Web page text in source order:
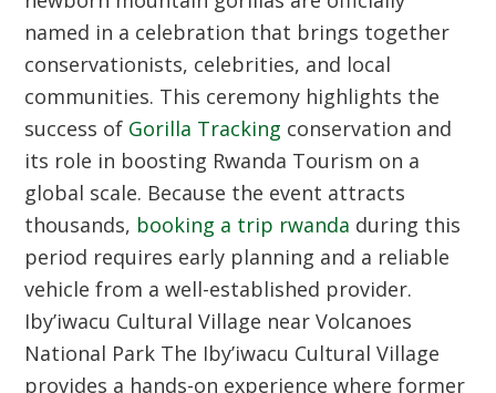
named in a celebration that brings together
conservationists, celebrities, and local
communities. This ceremony highlights the
success of Gorilla Tracking conservation and
its role in boosting Rwanda Tourism on a
global scale. Because the event attracts
thousands, booking a trip rwanda during this
period requires early planning and a reliable
vehicle from a well-established provider.
Iby’iwacu Cultural Village near Volcanoes
National Park The Iby’iwacu Cultural Village
provides a hands-on experience where former